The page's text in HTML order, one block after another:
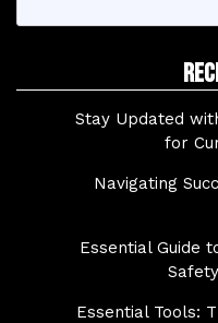
Stay Updated
for
Navigating
Essential Guide
Essential Tools: